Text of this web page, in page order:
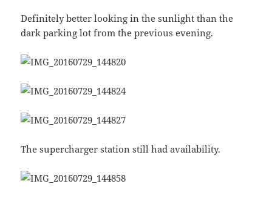
Definitely better looking in the sunlight than the
dark parking lot from the previous evening.
The supercharger station still had availability.